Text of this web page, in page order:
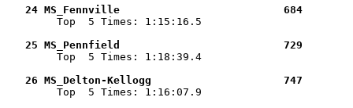
24 MS_Fennville                          684
Top  5 Times: 1:15:16.5
25 MS_Pennfield                          729
Top  5 Times: 1:18:39.4
26 MS_Delton-Kellogg
Top  5 Times: 1:16:07.9